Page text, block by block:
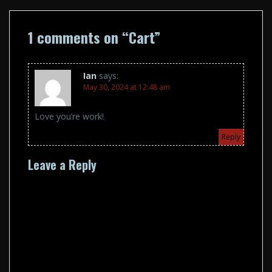
1 comments on “Cart”
Ian says:
May 30, 2024 at 12:48 am
Love you’re work!
Reply
Leave a Reply